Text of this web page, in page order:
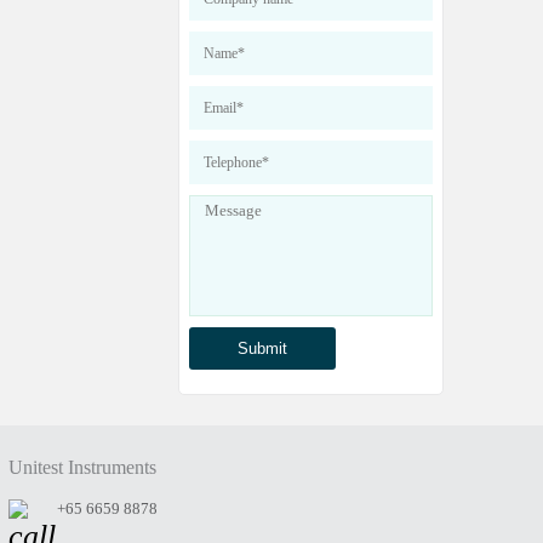
Unitest Instruments
+65 6659 8878